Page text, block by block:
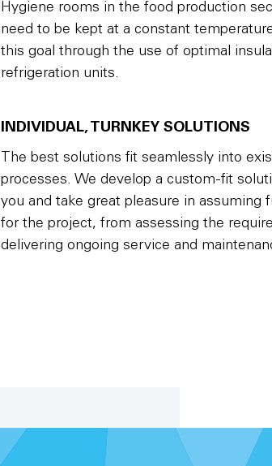
Hygiene rooms in the food production
need to be kept at a constant
this goal through the use of optimal
refrigeration units.
INDIVIDUAL, TURNKEY SOLUTIONS
The best solutions fit seamlessly into
processes. We develop a custom-fit
you and take great pleasure in assuming
for the project, from assessing the
delivering ongoing service and